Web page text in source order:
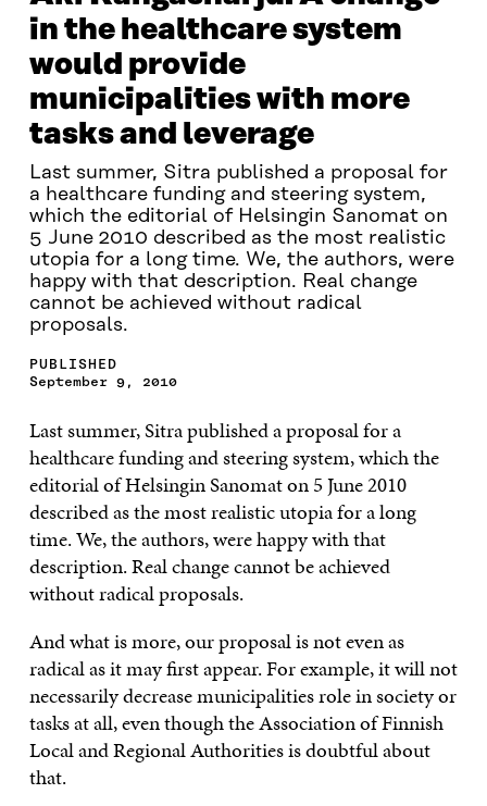
in the healthcare system
would provide
municipalities with more
tasks and leverage
Last summer, Sitra published a proposal for
a healthcare funding and steering system,
which the editorial of Helsingin Sanomat on
5 June 2010 described as the most realistic
utopia for a long time. We, the authors, were
happy with that description. Real change
cannot be achieved without radical
proposals.
PUBLISHED
September 9, 2010
Last summer, Sitra published a proposal for a
healthcare funding and steering system, which the
editorial of Helsingin Sanomat on 5 June 2010
described as the most realistic utopia for a long
time. We, the authors, were happy with that
description. Real change cannot be achieved
without radical proposals.
And what is more, our proposal is not even as
radical as it may first appear. For example, it will not
necessarily decrease municipalities role in society or
tasks at all, even though the Association of Finnish
Local and Regional Authorities is doubtful about
that.